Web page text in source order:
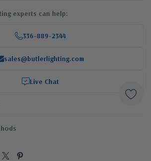
experts can help:
336-889-2344
sales@butlerlighting.com
Live Chat